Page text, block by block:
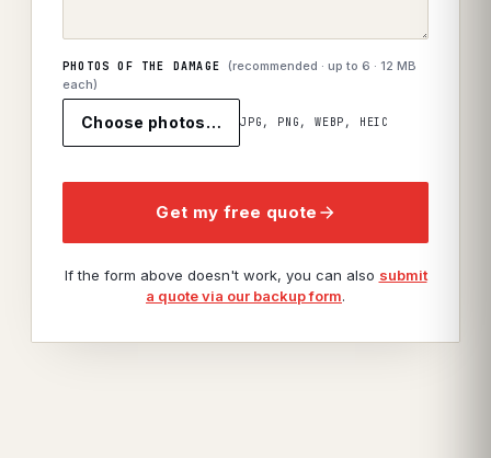
PHOTOS OF THE DAMAGE (recommended · up to6 · 12 MB
each)
Choose photos… JPG, PNG, WEBP, HEIC
Get my free quote
If the form above doesn't work, you can also submit
a quote via our backup form.